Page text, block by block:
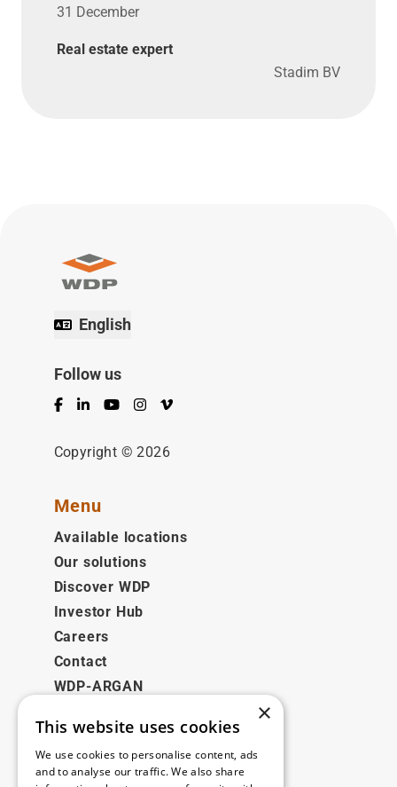
31 December
Real estate expert
Stadim BV
English
Follow us
Facebook
LinkedInYouTubeInstagram
Vimeo
Copyright © 2026
Menu
Available locations
Our solutions
Discover WDP
Investor Hub
Careers
Contact
WDP-ARGAN
Legal
Disclaimer
×
This website uses cookies
We use cookies to personalise content, ads
and to analyse our traffic. We also share